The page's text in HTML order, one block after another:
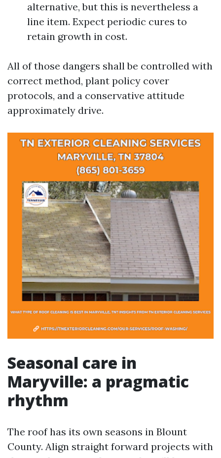
alternative, but this is nevertheless a
line item. Expect periodic cures to
retain growth in cost.
All of those dangers shall be controlled with
correct method, plant policy cover
protocols, and a conservative attitude
approximately drive.
Seasonal care in
Maryville: a pragmatic
rhythm
The roof has its own seasons in Blount
County. Align straight forward projects with